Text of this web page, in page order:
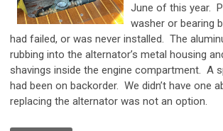
June of this year.
washer or bearing
had failed, or was never installed. The
rubbing into the alternator’s metal housing
shavings inside the engine compartment. A
had been on backorder. We didn’t have one
replacing the alternator was not an option.